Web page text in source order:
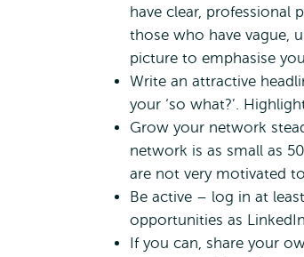
have clear, professional
those who have vague,
picture to emphasise
Write an attractive
your ‘so what?’.
Grow your network
network is as small as
are not very motivated
Be active – log in at
opportunities as
If you can, share your